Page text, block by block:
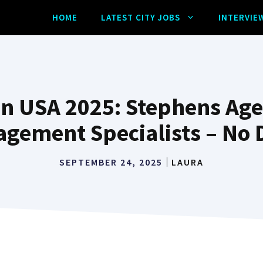
HOME LATEST CITY JOBS
USA 2025: Stephens
Specialists – No
SEPTEMBER 24, 2025 LAURA